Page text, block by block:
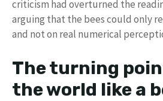
criticism had overturned the
arguing that the bees could only
and not on real numerical
The turning
the world like a